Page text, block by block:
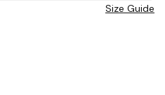
Size Guide